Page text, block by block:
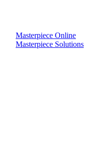
Masterpiece Online
Masterpiece Solutions